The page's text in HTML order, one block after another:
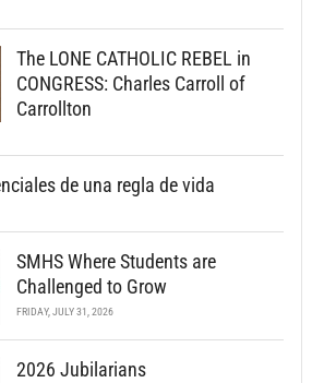
The LONE CATHOLIC REBEL in
CONGRESS: Charles Carroll of
Carrollton
de una regla de vida
SMHS Where Students are
Challenged to Grow
FRIDAY, JULY 31, 2026
2026 Jubilarians